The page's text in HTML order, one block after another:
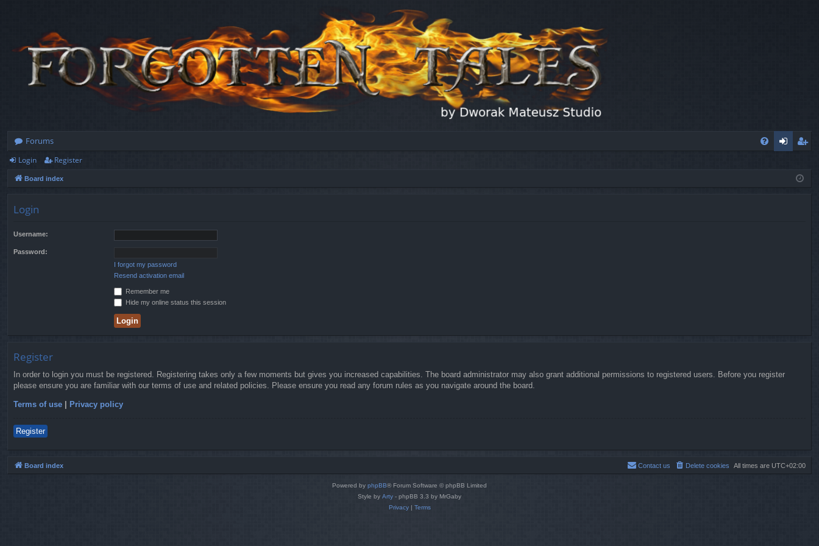
Forums
ist
Login Register
Board index
Login
Username:
Password:
I forgot my password
Resend activation email
Remember me
Hide my online status this session
Register
In order to login you must be registered. Registering takes only a few moments but gives you increased capabilities. The board administrator may also grant additional permissions to registered users. Before you register
please ensure you are familiar with our terms of use and related policies. Please ensure you read any forum rules as you navigate around the board.
Terms of use | Privacy policy
Register
Board index All times are UTC+02:00
Delete cookies
Contact us
Powered by phpBB® Forum Software © phpBB Limited
Style by Arty - phpBB 3.3 by MrGaby
Privacy| Terms